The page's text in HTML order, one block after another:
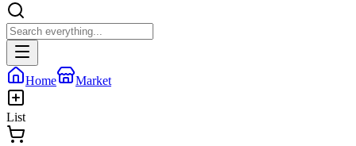
Home Market
List